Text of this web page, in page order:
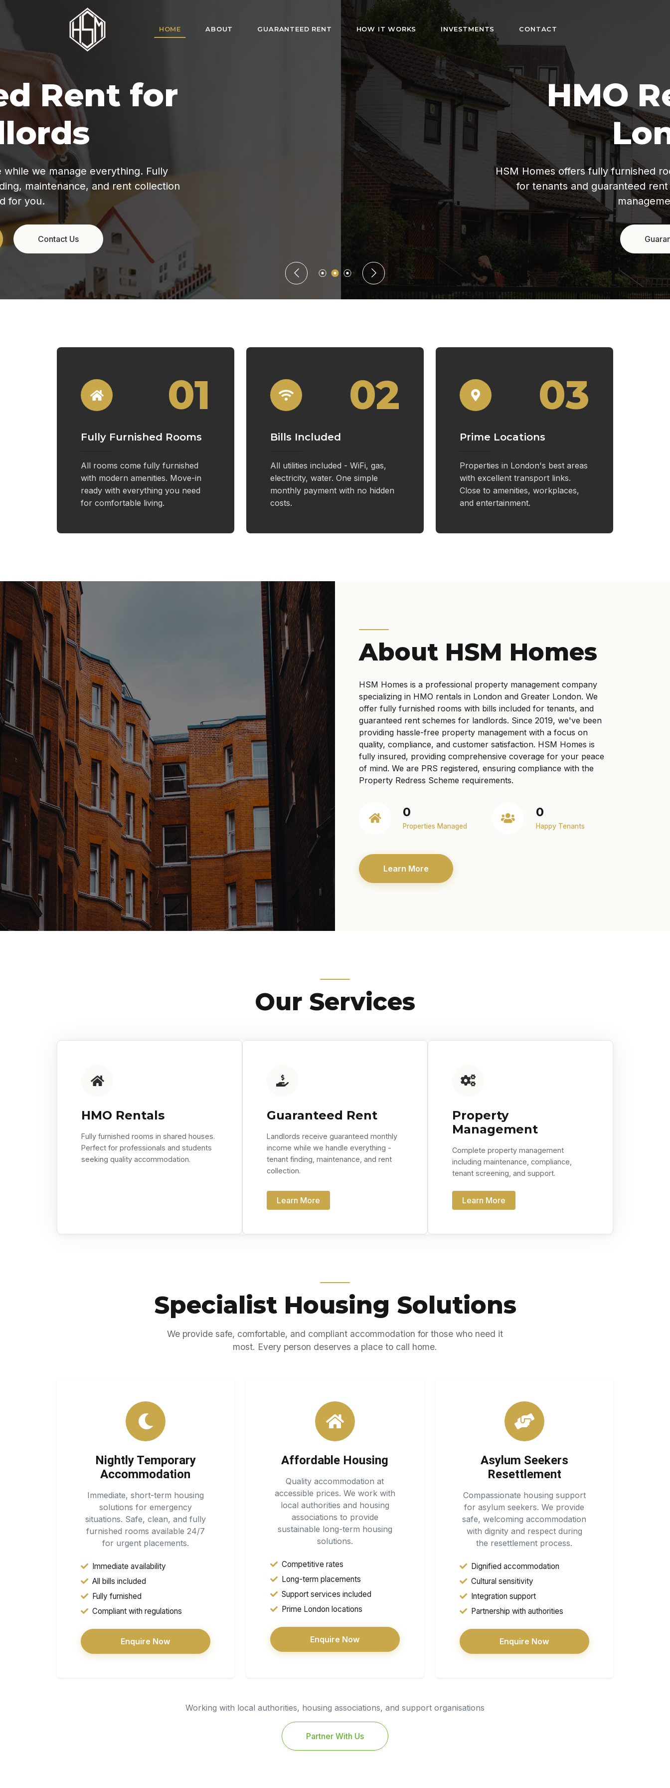
HOME ABOUT GUARANTEED RENT HOW IT WORKS INVESTMENTS CONTACT
HMO Rentals in
London
HSM Homes offers fully furnished rooms with bills included. Affordable living
for tenants and guaranteed rent for landlords. Hassle-free property
management since 2019.
01
Fully Furnished Rooms
All rooms come fully furnished
with modern amenities. Move-in
ready with everything you need
for comfortable living.
02
Bills Included
All utilities included - WiFi, gas,
electricity, water. One simple
monthly payment with no hidden
costs.
03
Prime Locations
Properties in London's best areas
with excellent transport links.
Close to amenities, workplaces,
and entertainment.
About HSM Homes
HSM Homes is a professional property management company
specializing in HMO rentals in London and Greater London. We
offer fully furnished rooms with bills included for tenants, and
guaranteed rent schemes for landlords. Since 2019, we've been
providing hassle-free property management with a focus on
quality, compliance, and customer satisfaction. HSM Homes is
fully insured, providing comprehensive coverage for your peace
of mind. We are PRS registered, ensuring compliance with the
Property Redress Scheme requirements.
0
Properties Managed
0
Happy Tenants
Learn More
Our Services
HMO Rentals
Fully furnished rooms in shared houses.
Perfect for professionals and students
seeking quality accommodation.
Guaranteed Rent
Landlords receive guaranteed monthly
income while we handle everything -
tenant finding, maintenance, and rent
collection.
Learn More
Property
Management
Complete property management
including maintenance, compliance,
tenant screening, and support.
Learn More
Specialist Housing Solutions
We provide safe, comfortable, and compliant accommodation for those who need it
most. Every person deserves a place to call home.
Nightly Temporary
Accommodation
Immediate, short-term housing
solutions for emergency
situations. Safe, clean, and fully
furnished rooms available 24/7
for urgent placements.
Immediate availability
All bills included
Fully furnished
Compliant with regulations
Enquire Now
Affordable Housing
Quality accommodation at
accessible prices. We work with
local authorities and housing
associations to provide
sustainable long-term housing
solutions.
Competitive rates
Long-term placements
Support services included
Prime London locations
Enquire Now
Asylum Seekers
Resettlement
Compassionate housing support
for asylum seekers. We provide
safe, welcoming accommodation
with dignity and respect during
the resettlement process.
Dignified accommodation
Cultural sensitivity
Integration support
Partnership with authorities
Enquire Now
Working with local authorities, housing associations, and support organisations
Partner With Us